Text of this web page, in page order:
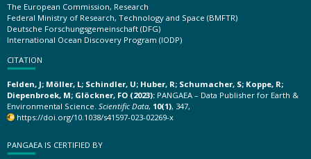
The European Commission, Research
Federal Ministry of Research, Technology and Space (BMFTR)
Deutsche Forschungsgemeinschaft (DFG)
International Ocean Discovery Program (IODP)
CITATION
Felden, J; Möller, L; Schindler, U; Huber, R; Schumacher, S; Koppe, R;
Diepenbroek, M; Glöckner, FO (2023): PANGAEA – Data Publisher for Earth &
Environmental Science. Scientific Data, 10(1), 347,
https://doi.org/10.1038/s41597-023-02269-x
PANGAEA IS CERTIFIED BY